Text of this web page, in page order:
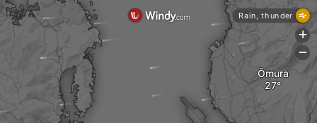
Ōmura
Rain, thunder
+
-